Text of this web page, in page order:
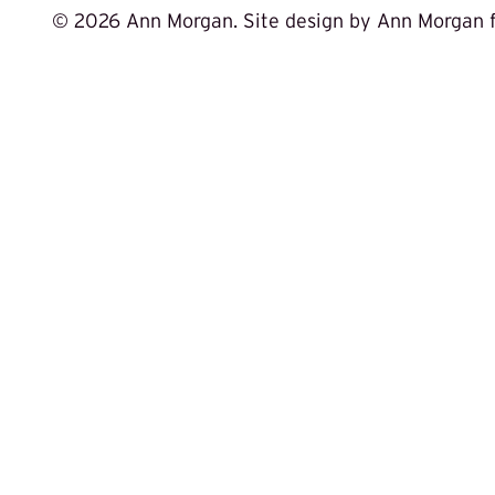
© 2026 Ann Morgan. Site design by Ann Morgan